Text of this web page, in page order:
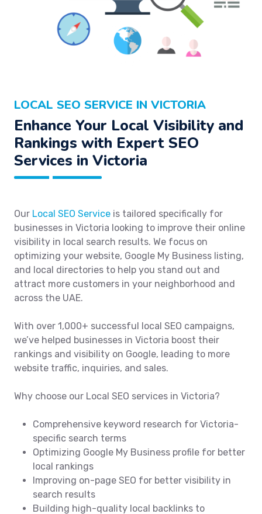
LOCAL SEO SERVICE IN VICTORIA
Enhance Your Local Visibility and
Rankings with Expert SEO
Services in Victoria
Our Local SEO Service is tailored specifically for
businesses in Victoria looking to improve their online
visibility in local search results. We focus on
optimizing your website, Google My Business listing,
and local directories to help you stand out and
attract more customers in your neighborhood and
across the UAE.
With over 1,000+ successful local SEO campaigns,
we’ve helped businesses in Victoria boost their
rankings and visibility on Google, leading to more
website traffic, inquiries, and sales.
Why choose our Local SEO services in Victoria?
Comprehensive keyword research for Victoria-
specific search terms
Optimizing Google My Business profile for better
local rankings
Improving on-page SEO for better visibility in
search results
Building high-quality local backlinks to